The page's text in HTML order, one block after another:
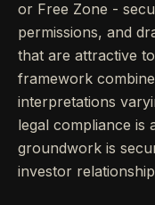
or Free Zone -
permissions, and
that are attractive
framework
interpretations
legal compliance is
groundwork is
investor